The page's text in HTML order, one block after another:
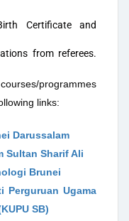
Certificate and
from referees.
programmes
links:
Darussalam
Sultan Sharif Ali
Brunei
Perguruan Ugama
SB)